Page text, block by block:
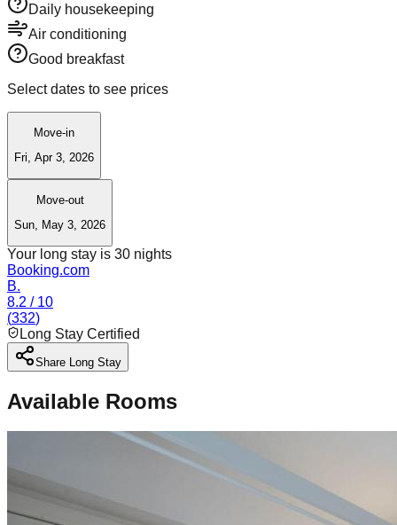
Daily housekeeping
Air conditioning
Good breakfast
Select dates to see prices
Move-in
Fri, Apr 3, 2026
Move-out
Sun, May 3, 2026
Your long stay is 30 nights
Booking.com
B.
8.2 / 10
(332)
Long Stay Certified
Share Long Stay
Available Rooms